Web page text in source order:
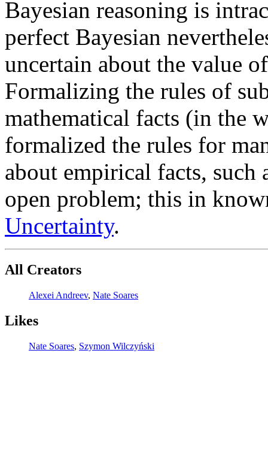
Bayesian reasoning is
perfect Bayesian
uncertain about the value
Formalizing the rules of
mathematical facts (in the
formalized the rules for
about empirical facts, such
open problem; this in
Uncertainty.
All Creators
Alexei Andreev, Nate Soares
Likes
Nate Soares, Szymon Wilczyński